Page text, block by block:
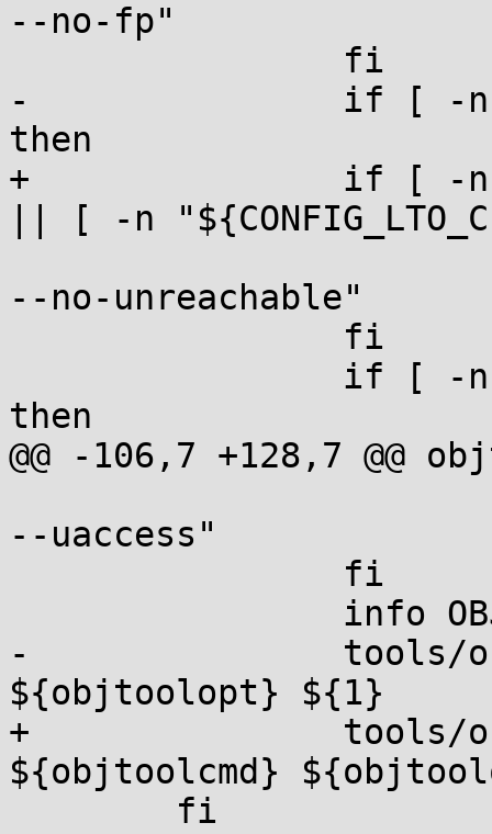
--no-fp"
-		if [ -n "${CONFIG_GCOV_KERNEL}" ];
then
+		if [ -n "${CONFIG_GCOV_KERNEL}" ]
|| [ -n
--no-unreachable"
then
@@ -106,7 +128,7 @@
--uaccess"
-		tools/objtool/objtool
${objtoolopt} ${1}
+		tools/objtool/objtool
${objtoolcmd}